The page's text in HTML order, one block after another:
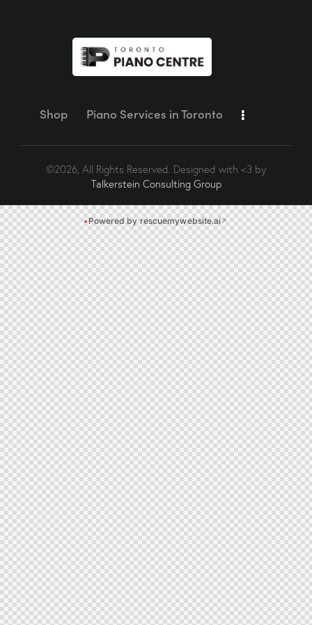
Shop Piano Services in Toronto
©2026, All Rights Reserved. Designed with <3 by
Talkerstein Consulting Group
•Powered by rescuemywebsite.ai↗